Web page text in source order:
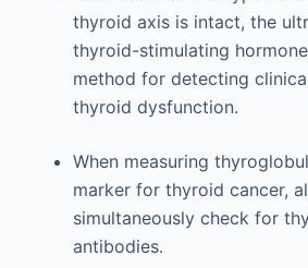
thyroid axis is intact, the
thyroid-stimulating
method for detecting
thyroid dysfunction.
When measuring
marker for thyroid cancer,
simultaneously check for
antibodies.